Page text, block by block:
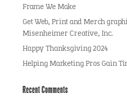
Frame We Make
Get Web, Print and Merch
Misenheimer Creative, Inc.
Happy Thanksgiving 2024
Helping Marketing Pros Gain
Recent Comments